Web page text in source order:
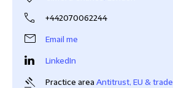
+442070062244
Email me
LinkedIn
Practice area Antitrust, EU & trade